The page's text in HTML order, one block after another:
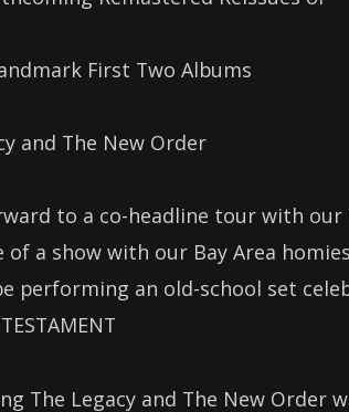
First Two Albums
and The New Order
to a co-headline tour with
a show with our Bay Area
performing an old-school set
The Legacy and The New Order